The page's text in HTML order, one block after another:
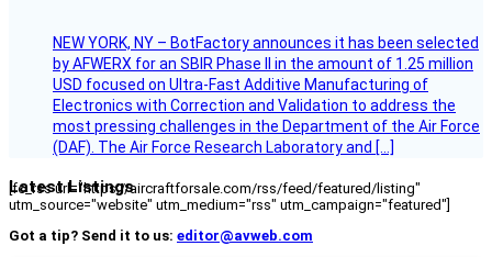
NEW YORK, NY – BotFactory announces it has been selected
by AFWERX for an SBIR Phase II in the amount of 1.25 million
USD focused on Ultra-Fast Additive Manufacturing of
Electronics with Correction and Validation to address the
most pressing challenges in the Department of the Air Force
(DAF). The Air Force Research Laboratory and […]
Latest Listings
[fc_rss url="https://aircraftforsale.com/rss/feed/featured/listing"
utm_source="website" utm_medium="rss" utm_campaign="featured"]
Got a tip? Send it to us: editor@avweb.com